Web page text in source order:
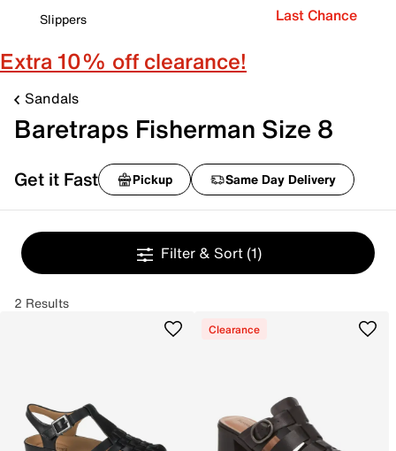
Slippers
Last Chance
Extra 10% off clearance!
Sandals
Baretraps Fisherman Size 8
Get it Fast Pickup Same Day Delivery
Filter & Sort (1)
2 Results
Clearance